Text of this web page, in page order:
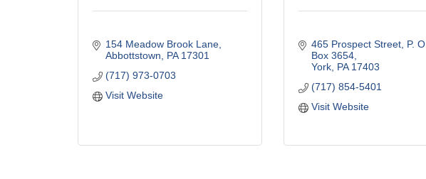
154 Meadow Brook Lane
Abbottstown
PA 17301
(717) 973-0703
Visit Website
465 Prospect Street P. O.
Box 3654
York PA 17403
(717) 854-5401
Visit Website